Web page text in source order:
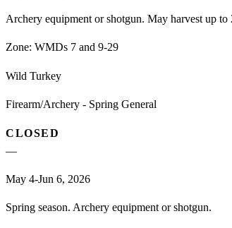
Archery equipment or shotgun. May harvest up
Zone: WMDs 7 and 9-29
Wild Turkey
Firearm/Archery - Spring General
CLOSED
—
May 4-Jun 6, 2026
Spring season. Archery equipment or shotgun.